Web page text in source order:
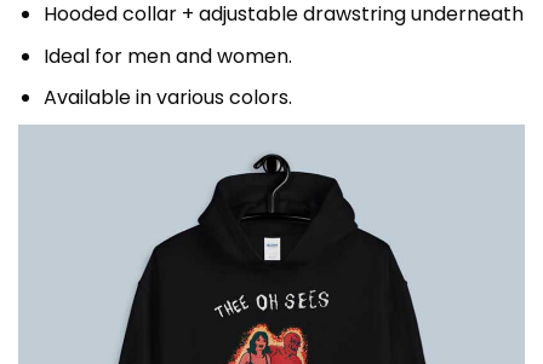
Hooded collar + adjustable drawstring underneath
Ideal for men and women.
Available in various colors.